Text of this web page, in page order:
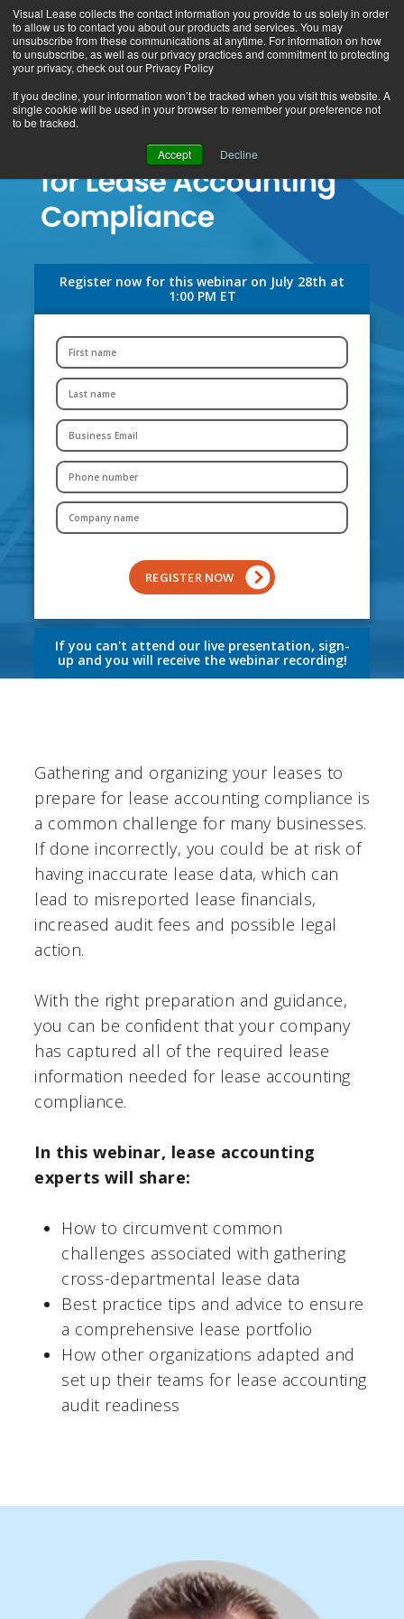
Visual Lease collects the contact information you provide to us solely in order
to allow us to contact you about our products and services. You may
unsubscribe from these communications at anytime. For information on how
to unsubscribe, as well as our privacy practices and commitment to protecting
your privacy, check out our Privacy Policy
If you decline, your information won’t be tracked when you visit this website. A
single cookie will be used in your browser to remember your preference not
to be tracked.
Accept Decline
Register now for this webinar on July 28th at
1:00 PM ET
If you can't attend our live presentation, sign-
up and you will receive the webinar recording!
Gathering and organizing your leases to
prepare for lease accounting compliance is
a common challenge for many businesses.
If done incorrectly, you could be at risk of
having inaccurate lease data, which can
lead to misreported lease financials,
increased audit fees and possible legal
action.
With the right preparation and guidance,
you can be confident that your company
has captured all of the required lease
information needed for lease accounting
compliance.
In this webinar, lease accounting
experts will share:
How to circumvent common
challenges associated with gathering
cross-departmental lease data
Best practice tips and advice to ensure
a comprehensive lease portfolio
How other organizations adapted and
set up their teams for lease accounting
audit readiness